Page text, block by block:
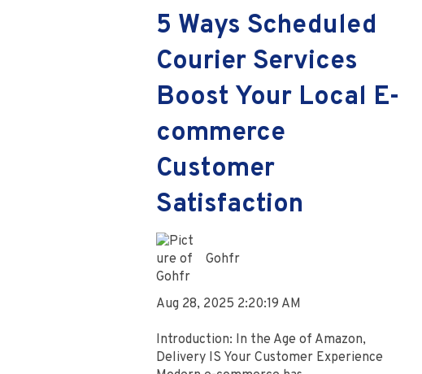
5 Ways Scheduled
Courier Services
Boost Your Local E-
commerce
Customer
Satisfaction
Gohfr
Aug 28, 2025 2:20:19 AM
Introduction: In the Age of Amazon,
Delivery IS Your Customer Experience